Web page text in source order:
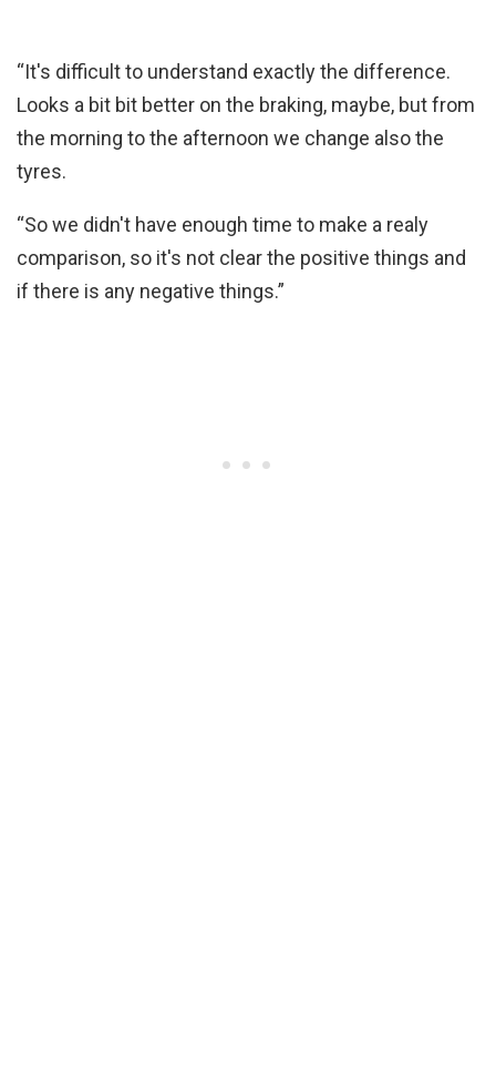
“It's difficult to understand exactly the difference.
Looks a bit bit better on the braking, maybe, but from
the morning to the afternoon we change also the
tyres.
“So we didn't have enough time to make a realy
comparison, so it's not clear the positive things and
if there is any negative things.”